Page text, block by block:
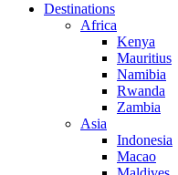
Destinations
Africa
Kenya
Mauritius
Namibia
Rwanda
Zambia
Asia
Indonesia
Macao